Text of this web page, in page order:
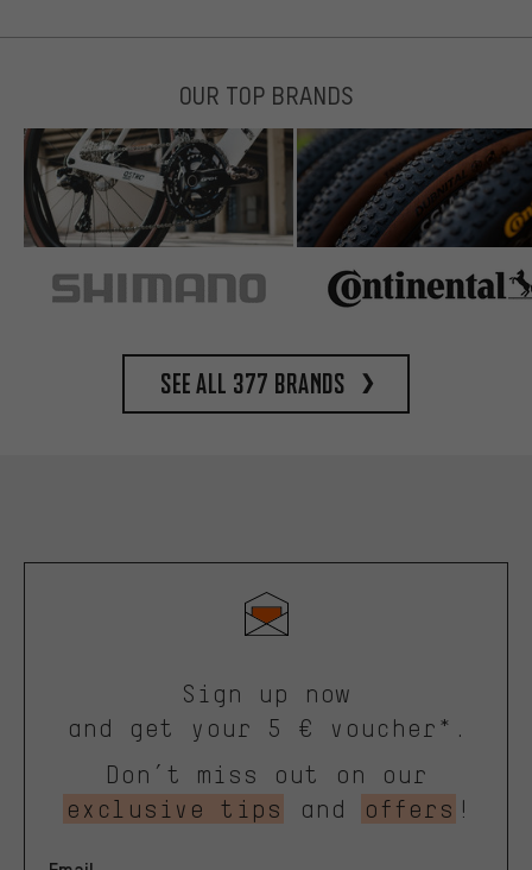
OUR TOP BRANDS
See all 377 brands
Sign up now
and get your 5 € voucher*.
Don’t miss out on our
exclusive tips
and offers !